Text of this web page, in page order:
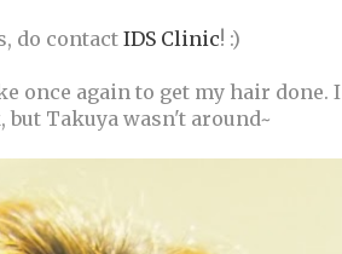
do contact IDS Clinic! :)
once again to get my hair done. I
Takuya wasn't around~